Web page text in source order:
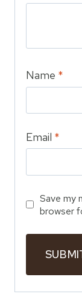
Name *
Email *
Save my
browser